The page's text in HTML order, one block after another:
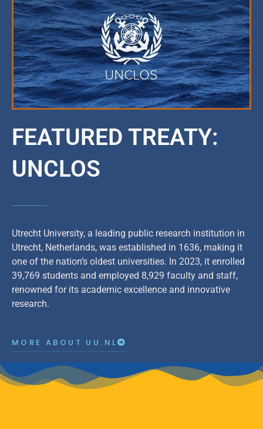
FEATURED TREATY:
UNCLOS
Utrecht University, a leading public research institution in
Utrecht, Netherlands, was established in 1636, making it
one of the nation’s oldest universities. In 2023, it enrolled
39,769 students and employed 8,929 faculty and staff,
renowned for its academic excellence and innovative
research.
MORE ABOUT UU.NL